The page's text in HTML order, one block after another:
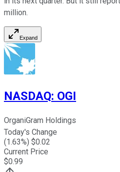
million.
Expand
NASDAQ: OGI
OrganiGram Holdings
Today's Change
(1.63%) $0.02
Current Price
$0.99